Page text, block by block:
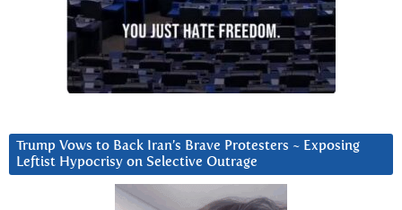
Trump Vows to Back Iran’s Brave Protesters ~ Exposing
Leftist Hypocrisy on Selective Outrage